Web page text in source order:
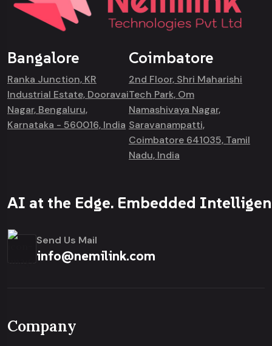
Bangalore
Ranka Junction, KR
Industrial Estate, Dooravai
Nagar, Bengaluru,
Karnataka - 560016, India
Coimbatore
2nd Floor, Shri Maharishi
Tech Park, Om
Namashivaya Nagar,
Saravanampatti,
Coimbatore 641035, Tamil
Nadu, India
AI at the Edge. Embedded
Send Us Mail
info@nemilink.com
Company